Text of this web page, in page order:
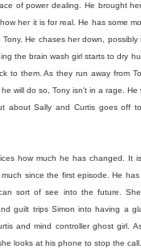
of power dealing. He brought
her it is for real. He has some
He chases her down,
the brain wash girl starts to dry
to them. As they run away from
will do so, Tony isn't in a rage.
about Sally and Curtis goes off
how much he has changed. It
since the first episode. He
sort of see into the future.
guilt trips Simon into having a
and mind controller ghost girl.
looks at his phone to stop the